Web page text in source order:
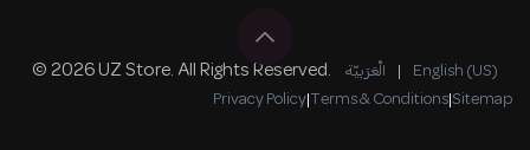
© 2026 UZ Store. All Rights Reserved. الْعَرَبيّة | English (US)
Privacy Policy|Terms & Conditions|Sitemap